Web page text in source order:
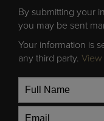
By submitting your
you may be sent
Your information is
any third party. View